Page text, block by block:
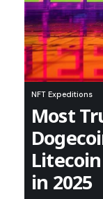
NFT Expeditions
Most
in 2025